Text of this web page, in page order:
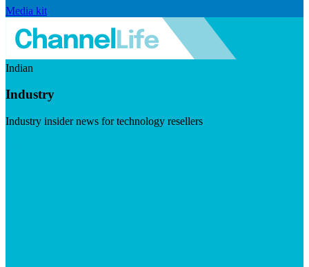
Media kit
Indian
Industry
Industry insider news for technology resellers